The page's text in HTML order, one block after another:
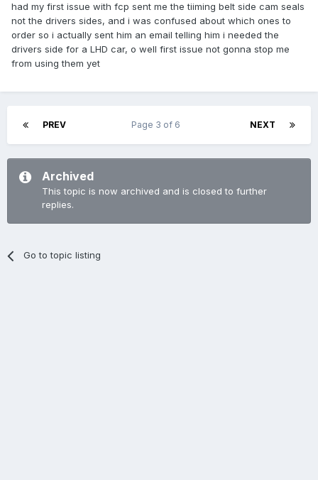
had my first issue with fcp sent me the tiiming belt side cam seals
not the drivers sides, and i was confused about which ones to
order so i actually sent him an email telling him i needed the
drivers side for a LHD car, o well first issue not gonna stop me
from using them yet
PREV NEXT
Page 3 of 6
Archived
This topic is now archived and is closed to further
replies.
Go to topic listing